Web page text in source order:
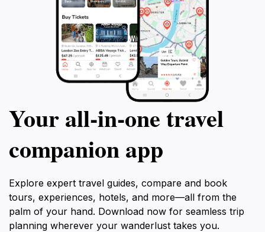
Your all‑in‑one travel
companion app
Explore expert travel guides, compare and book
tours, experiences, hotels, and more—all from the
palm of your hand. Download now for seamless trip
planning wherever your wanderlust takes you.